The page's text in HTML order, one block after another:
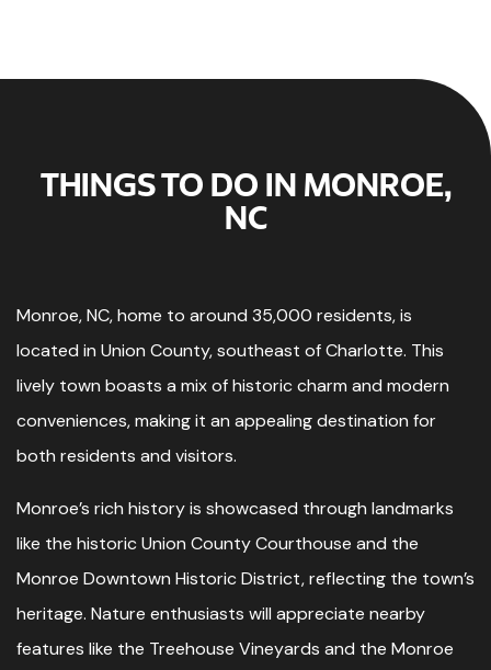
THINGS TO DO IN MONROE,
NC
Monroe, NC, home to around 35,000 residents, is
located in Union County, southeast of Charlotte. This
lively town boasts a mix of historic charm and modern
conveniences, making it an appealing destination for
both residents and visitors.
Monroe’s rich history is showcased through landmarks
like the historic Union County Courthouse and the
Monroe Downtown Historic District, reflecting the town’s
heritage. Nature enthusiasts will appreciate nearby
features like the Treehouse Vineyards and the Monroe